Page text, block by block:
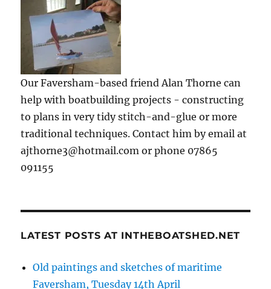
Our Faversham-based friend Alan Thorne can
help with boatbuilding projects - constructing
to plans in very tidy stitch-and-glue or more
traditional techniques. Contact him by email at
ajthorne3@hotmail.com or phone 07865
091155
LATEST POSTS AT INTHEBOATSHED.NET
Old paintings and sketches of maritime
Faversham, Tuesday 14th April